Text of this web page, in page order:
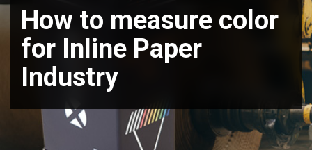
How to measure color
for Inline Paper
Industry